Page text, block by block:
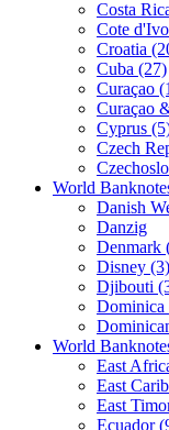
Costa
Cote
Croatia
Cuba (27)
Curaçao
Curaçao
Cyprus
Czech
World
Danish
Danzig
Denmark
Disney (3)
Djibouti
Dominica
World
East
East
East
Ecuador